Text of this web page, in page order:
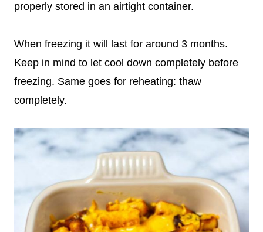
properly stored in an airtight container.
When freezing it will last for around 3 months.
Keep in mind to let cool down completely before
freezing. Same goes for reheating: thaw
completely.